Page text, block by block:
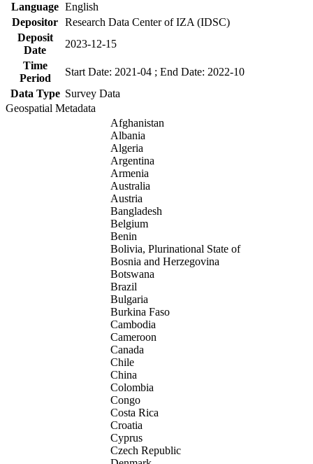
Language English
Depositor Research Data Center of IZA (IDSC)
Deposit
Date
2023-12-15
Time
Period
Start Date: 2021-04 ; End Date: 2022-10
Data Type Survey Data
Geospatial Metadata
Afghanistan
Albania
Algeria
Argentina
Armenia
Australia
Austria
Bangladesh
Belgium
Benin
Bolivia, Plurinational State of
Bosnia and Herzegovina
Botswana
Brazil
Bulgaria
Burkina Faso
Cambodia
Cameroon
Canada
Chile
China
Colombia
Congo
Costa Rica
Croatia
Cyprus
Czech Republic